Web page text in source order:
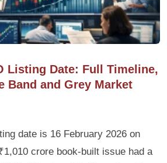
Listing Date: Full Timeline,
Band and Grey Market
date is 16 February 2026 on
crore book-built issue had a